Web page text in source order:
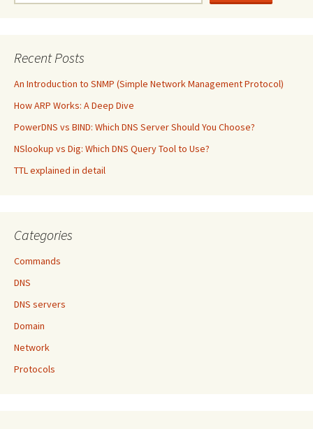
Recent Posts
An Introduction to SNMP (Simple Network Management Protocol)
How ARP Works: A Deep Dive
PowerDNS vs BIND: Which DNS Server Should You Choose?
NSlookup vs Dig: Which DNS Query Tool to Use?
TTL explained in detail
Categories
Commands
DNS
DNS servers
Domain
Network
Protocols